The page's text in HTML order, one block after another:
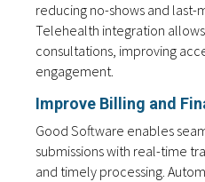
reducing no-shows and last-
Telehealth integration
consultations, improving
engagement.
Improve Billing and
Good Software enables
submissions with real-time
and timely processing.